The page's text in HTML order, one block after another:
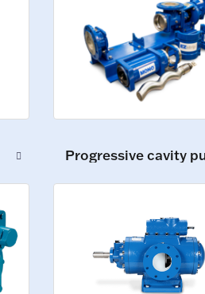
Progressive cavity